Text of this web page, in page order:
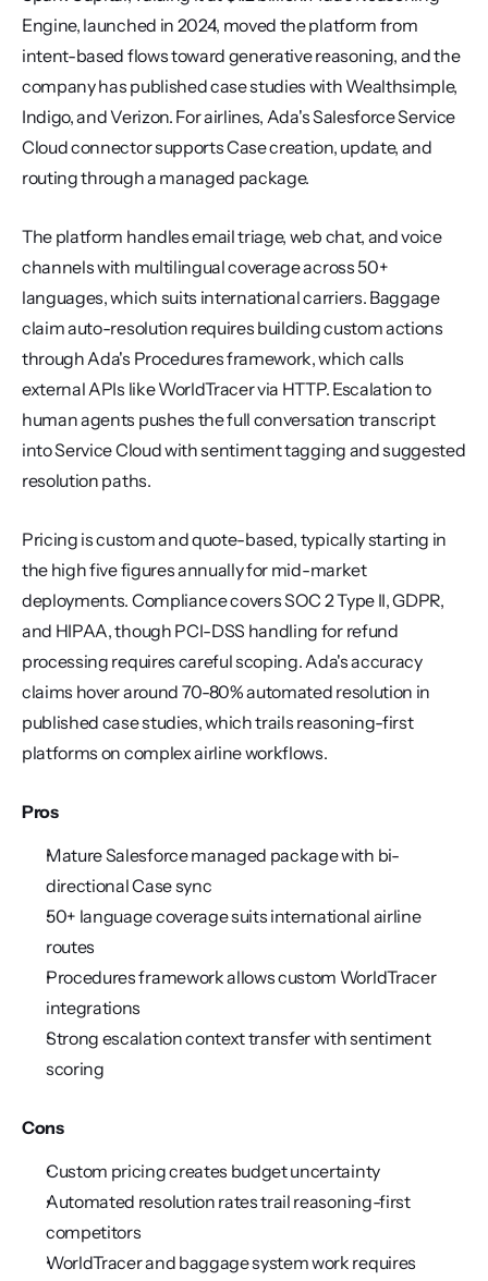
Engine, launched in 2024, moved the platform from
intent-based flows toward generative reasoning, and the
company has published case studies with Wealthsimple,
Indigo, and Verizon. For airlines, Ada's Salesforce Service
Cloud connector supports Case creation, update, and
routing through a managed package.
The platform handles email triage, web chat, and voice
channels with multilingual coverage across 50+
languages, which suits international carriers. Baggage
claim auto-resolution requires building custom actions
through Ada's Procedures framework, which calls
external APIs like WorldTracer via HTTP. Escalation to
human agents pushes the full conversation transcript
into Service Cloud with sentiment tagging and suggested
resolution paths.
Pricing is custom and quote-based, typically starting in
the high five figures annually for mid-market
deployments. Compliance covers SOC 2 Type II, GDPR,
and HIPAA, though PCI-DSS handling for refund
processing requires careful scoping. Ada's accuracy
claims hover around 70-80% automated resolution in
published case studies, which trails reasoning-first
platforms on complex airline workflows.
Pros
Mature Salesforce managed package with bi-
directional Case sync
50+ language coverage suits international airline
routes
Procedures framework allows custom WorldTracer
integrations
Strong escalation context transfer with sentiment
scoring
Cons
Custom pricing creates budget uncertainty
Automated resolution rates trail reasoning-first
competitors
WorldTracer and baggage system work requires